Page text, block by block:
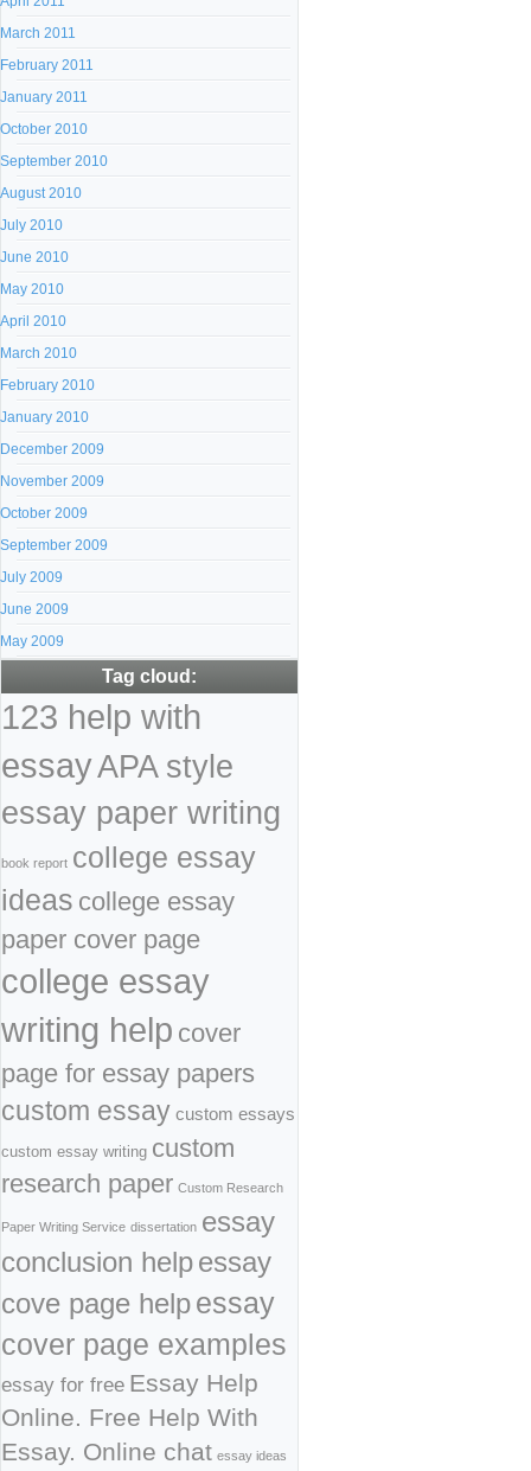
March 2011
February 2011
January 2011
October 2010
September 2010
August 2010
July 2010
June 2010
May 2010
April 2010
March 2010
February 2010
January 2010
December 2009
November 2009
October 2009
September 2009
July 2009
June 2009
May 2009
Tag cloud:
123 help with
essayAPA style
essay paper writing
book report college essay
ideas college essay
paper cover page
college essay
writing help cover
page for essay papers
custom essay custom essays
custom essay writing custom
research paper Custom Research
Paper Writing Service dissertation essay
conclusion helpessay
cove page helpessay
cover page examples
essay for free Essay Help
Online. Free Help With
Essay. Online chat essay ideas